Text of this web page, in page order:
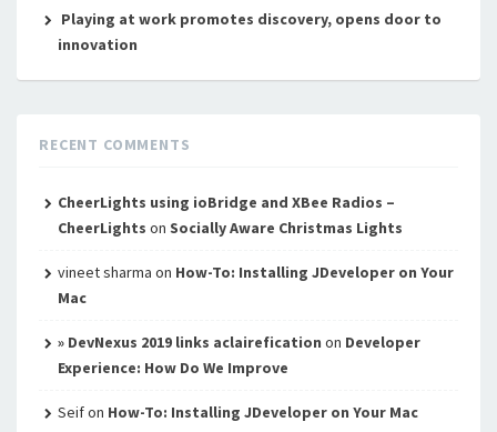
Playing at work promotes discovery, opens door to
innovation
RECENT COMMENTS
CheerLights using ioBridge and XBee Radios –
CheerLights on Socially Aware Christmas Lights
vineet sharma on How-To: Installing JDeveloper on Your
Mac
» DevNexus 2019 links aclairefication on Developer
Experience: How Do We Improve
Seifon How-To: Installing JDeveloper on Your Mac